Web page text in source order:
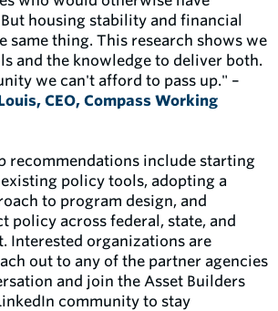
housing stability and financial
same thing. This research shows we
and the knowledge to deliver both.
we can't afford to pass up." –
CEO, Compass Working
recommendations include starting
policy tools, adopting a
to program design, and
policy across federal, state, and
Interested organizations are
out to any of the partner agencies
and join the Asset Builders
community to stay